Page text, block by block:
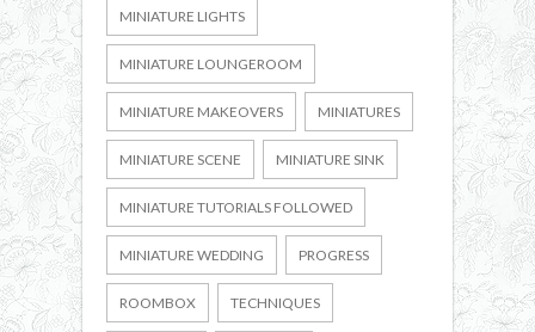
MINIATURE LIGHTS
MINIATURE LOUNGEROOM
MINIATURE MAKEOVERS MINIATURES
MINIATURE SCENE MINIATURE SINK
MINIATURE TUTORIALS FOLLOWED
MINIATURE WEDDING PROGRESS
ROOMBOX TECHNIQUES